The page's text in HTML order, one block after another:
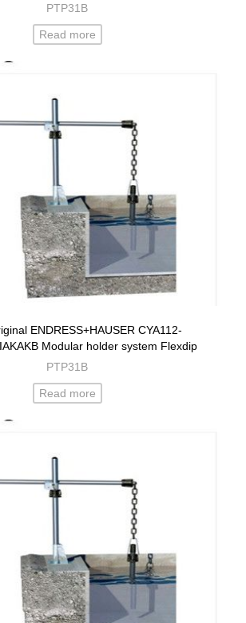
PTP31B
Read more
ENDRESS+HAUSER CYA112-
Modular holder system Flexdip
PTP31B
Read more